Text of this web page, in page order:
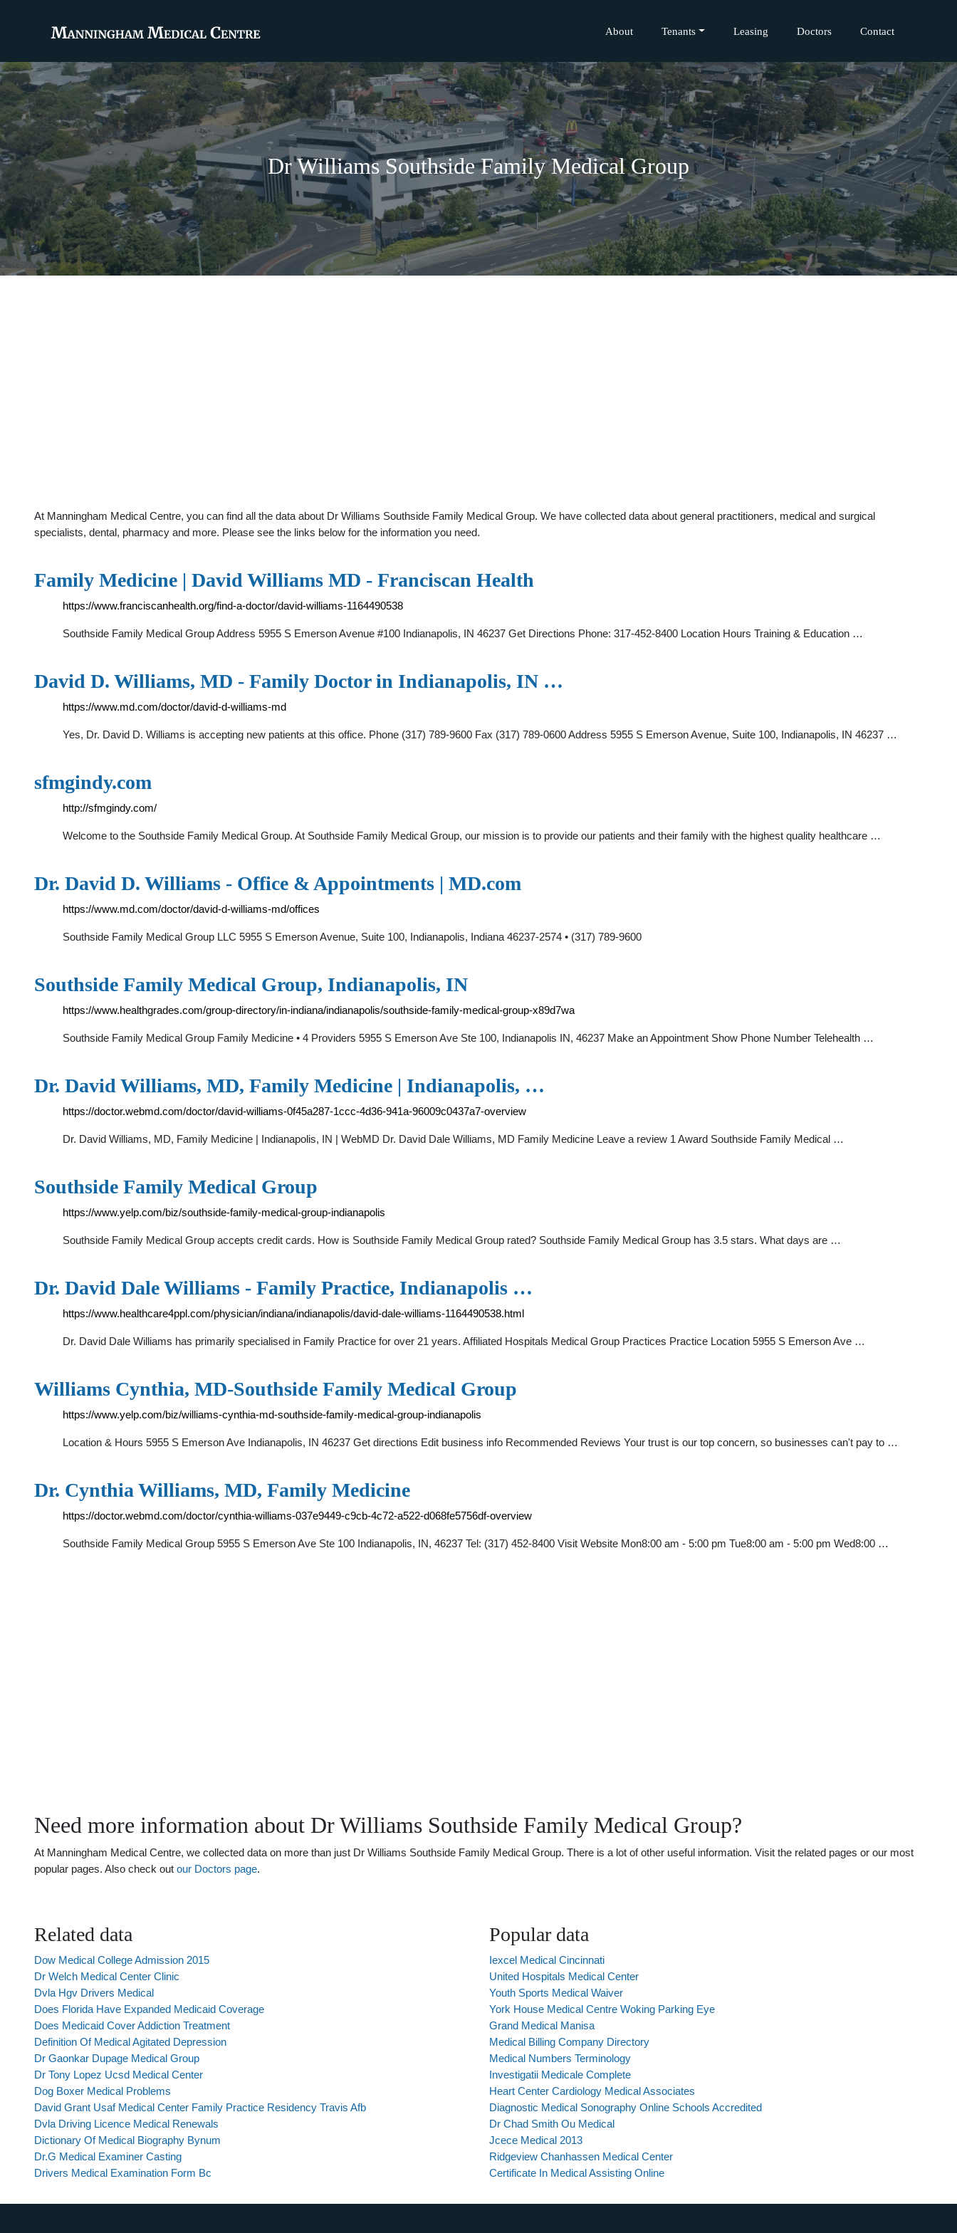
About Tenants Leasing Doctors Contact
Dr Williams Southside Family Medical Group
At Manningham Medical Centre, you can find all the data about Dr Williams Southside Family Medical Group. We have collected data about general practitioners, medical and surgical
specialists, dental, pharmacy and more. Please see the links below for the information you need.
Family Medicine | David Williams MD - Franciscan Health
https://www.franciscanhealth.org/find-a-doctor/david-williams-1164490538
Southside Family Medical Group Address 5955 S Emerson Avenue #100 Indianapolis, IN 46237 Get Directions Phone: 317-452-8400 Location Hours Training & Education …
David D. Williams, MD - Family Doctor in Indianapolis, IN …
https://www.md.com/doctor/david-d-williams-md
Yes, Dr. David D. Williams is accepting new patients at this office. Phone (317) 789-9600 Fax (317) 789-0600 Address 5955 S Emerson Avenue, Suite 100, Indianapolis, IN 46237 …
sfmgindy.com
http://sfmgindy.com/
Welcome to the Southside Family Medical Group. At Southside Family Medical Group, our mission is to provide our patients and their family with the highest quality healthcare …
Dr. David D. Williams - Office & Appointments | MD.com
https://www.md.com/doctor/david-d-williams-md/offices
Southside Family Medical Group LLC 5955 S Emerson Avenue, Suite 100, Indianapolis, Indiana 46237-2574 • (317) 789-9600
Southside Family Medical Group, Indianapolis, IN
https://www.healthgrades.com/group-directory/in-indiana/indianapolis/southside-family-medical-group-x89d7wa
Southside Family Medical Group Family Medicine • 4 Providers 5955 S Emerson Ave Ste 100, Indianapolis IN, 46237 Make an Appointment Show Phone Number Telehealth …
Dr. David Williams, MD, Family Medicine | Indianapolis, …
https://doctor.webmd.com/doctor/david-williams-0f45a287-1ccc-4d36-941a-96009c0437a7-overview
Dr. David Williams, MD, Family Medicine | Indianapolis, IN | WebMD Dr. David Dale Williams, MD Family Medicine Leave a review 1 Award Southside Family Medical …
Southside Family Medical Group
https://www.yelp.com/biz/southside-family-medical-group-indianapolis
Southside Family Medical Group accepts credit cards. How is Southside Family Medical Group rated? Southside Family Medical Group has 3.5 stars. What days are …
Dr. David Dale Williams - Family Practice, Indianapolis …
https://www.healthcare4ppl.com/physician/indiana/indianapolis/david-dale-williams-1164490538.html
Dr. David Dale Williams has primarily specialised in Family Practice for over 21 years. Affiliated Hospitals Medical Group Practices Practice Location 5955 S Emerson Ave …
Williams Cynthia, MD-Southside Family Medical Group
https://www.yelp.com/biz/williams-cynthia-md-southside-family-medical-group-indianapolis
Location & Hours 5955 S Emerson Ave Indianapolis, IN 46237 Get directions Edit business info Recommended Reviews Your trust is our top concern, so businesses can't pay to …
Dr. Cynthia Williams, MD, Family Medicine
https://doctor.webmd.com/doctor/cynthia-williams-037e9449-c9cb-4c72-a522-d068fe5756df-overview
Southside Family Medical Group 5955 S Emerson Ave Ste 100 Indianapolis, IN, 46237 Tel: (317) 452-8400 Visit Website Mon8:00 am - 5:00 pm Tue8:00 am - 5:00 pm Wed8:00 …
Need more information about Dr Williams Southside Family Medical Group?
At Manningham Medical Centre, we collected data on more than just Dr Williams Southside Family Medical Group. There is a lot of other useful information. Visit the related pages or our most
popular pages. Also check out our Doctors page.
Related data
Dow Medical College Admission 2015
Dr Welch Medical Center Clinic
Dvla Hgv Drivers Medical
Does Florida Have Expanded Medicaid Coverage
Does Medicaid Cover Addiction Treatment
Definition Of Medical Agitated Depression
Dr Gaonkar Dupage Medical Group
Dr Tony Lopez Ucsd Medical Center
Dog Boxer Medical Problems
David Grant Usaf Medical Center Family Practice Residency Travis Afb
Dvla Driving Licence Medical Renewals
Dictionary Of Medical Biography Bynum
Dr.G Medical Examiner Casting
Drivers Medical Examination Form Bc
Popular data
Iexcel Medical Cincinnati
United Hospitals Medical Center
Youth Sports Medical Waiver
York House Medical Centre Woking Parking Eye
Grand Medical Manisa
Medical Billing Company Directory
Medical Numbers Terminology
Investigatii Medicale Complete
Heart Center Cardiology Medical Associates
Diagnostic Medical Sonography Online Schools Accredited
Dr Chad Smith Ou Medical
Jcece Medical 2013
Ridgeview Chanhassen Medical Center
Certificate In Medical Assisting Online